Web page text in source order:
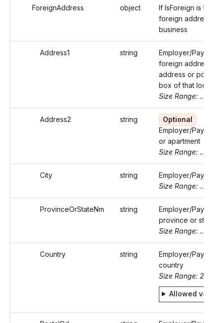
ForeignAddress object
If IsForeign is true,
foreign address
business
Address1 string
Employer/Payer's
foreign address
address or post
box of that
Size Range: ..50
Address2 string
Optional
Employer/Payer's
or apartment
Size Range: ..50
City string
Employer/Payer's
Size Range: ..50
ProvinceOrStateNm string
Employer/Payer's
province or state
Size Range: ..50
Country string
Employer/Payer's
country
Size Range: 2
Allowed